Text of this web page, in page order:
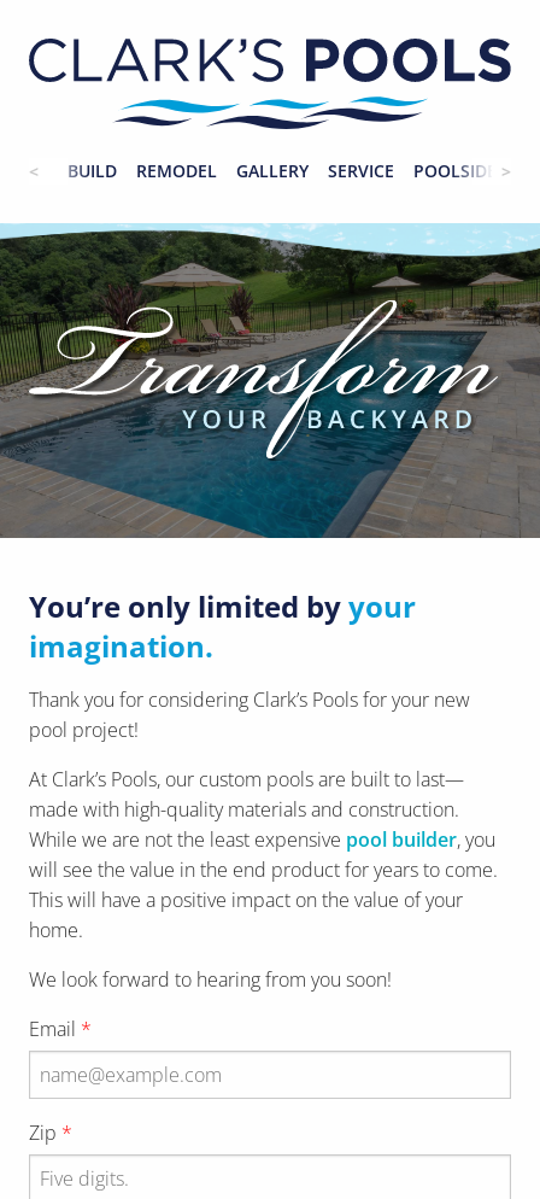
BUILD REMODEL GALLERY SERVICE POOLSIDE
You’re only limited byyour
imagination.
Thank you for considering Clark’s Pools for your new
pool project!
At Clark’s Pools, our custom pools are built to last—
made with high-quality materials and construction.
While we are not the least expensive pool builder, you
will see the value in the end product for years to come.
This will have a positive impact on the value of your
home.
We look forward to hearing from you soon!
Email
Zip